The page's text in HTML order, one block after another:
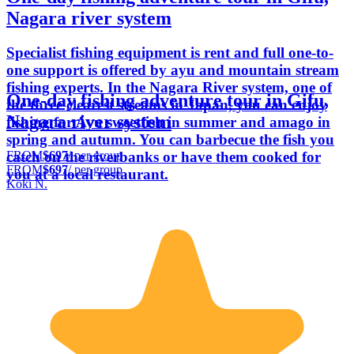
Nagara river system
Specialist fishing equipment is rent and full one-to-
one support is offered by ayu and mountain stream
fishing experts. In the Nagara River system, one of
the three clearest streams in Japan, you can enjoy
fishing for Ayu sweetfish in summer and amago in
spring and autumn. You can barbecue the fish you
catch on the riverbanks or have them cooked for
you at a local restaurant.
One-day fishing adventure tour in Gifu,
Nagara river system
FROM$697/ per group
FROM$697/ per group
Koki N.